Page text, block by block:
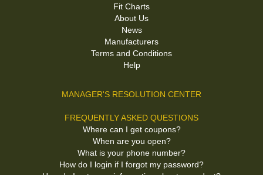
Fit Charts
About Us
News
Manufacturers
Terms and Conditions
Help
MANAGER'S RESOLUTION CENTER
FREQUENTLY ASKED QUESTIONS
Where can I get coupons?
When are you open?
What is your phone number?
How do I login if I forgot my password?